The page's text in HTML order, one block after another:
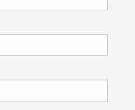
is required.